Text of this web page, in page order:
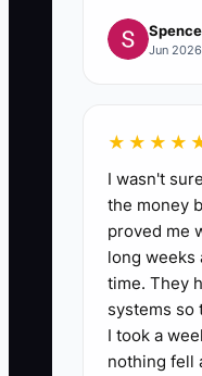
Jun
I wasn't
the money
proved me
long weeks
time. They
systems so
I took a
nothing fell